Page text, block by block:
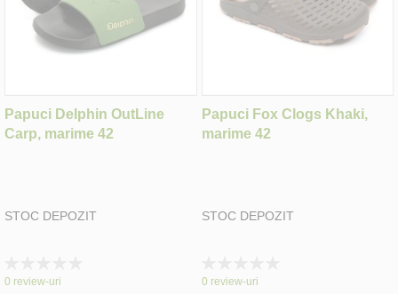
Papuci Delphin OutLine
Carp, marime 42
STOC DEPOZIT
0%
0 review-uri
Papuci Fox Clogs Khaki,
marime 42
STOC DEPOZIT
0%
0 review-uri